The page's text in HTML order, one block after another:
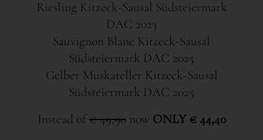
Riesling Kitzeck-Sausal Südsteiermark
DAC 2023
Sauvignon Blanc Kitzeck-Sausal
Südsteiermark DAC 2025
Gelber Muskateller Kitzeck-Sausal
Südsteiermark DAC 2025
Instead of€ 49,90now ONLY € 44,40